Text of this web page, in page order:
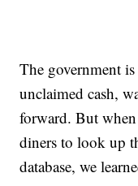
The government
unclaimed cash,
forward. But
diners to look up
database, we